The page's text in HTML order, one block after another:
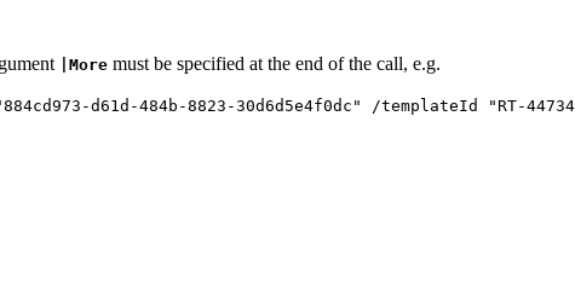
|More must be specified at the end of the call, e.g.
d61d-484b-8823-30d6d5e4f0dc" /templateId "RT-